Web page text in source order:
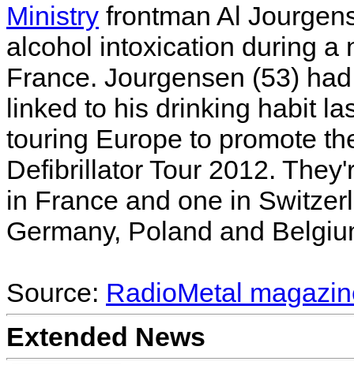
Ministry frontman Al
alcohol intoxication during a
France. Jourgensen (53)
linked to his drinking habit
touring Europe to promote
Defibrillator Tour 2012.
in France and one in
Germany, Poland and
Source: RadioMetal
Extended News